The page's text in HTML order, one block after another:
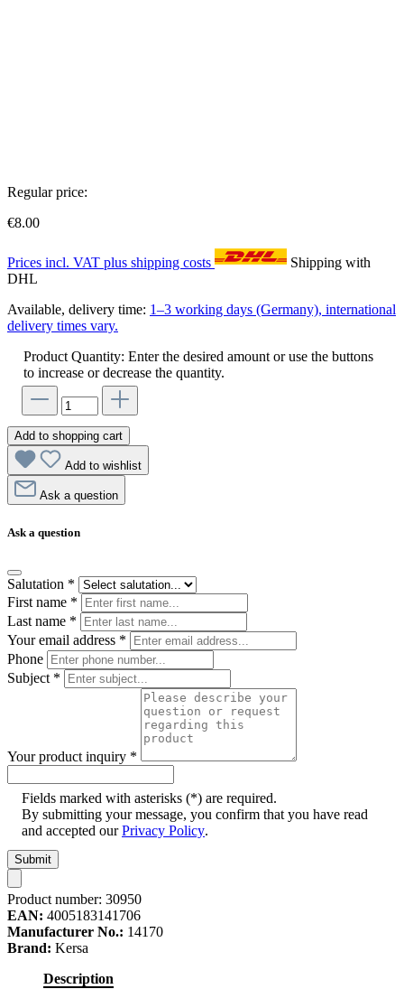
Regular price:
€8.00
Prices incl. VAT plus shipping costs
Shipping with
DHL
Available, delivery time: 1–3 working days (Germany), international
delivery times vary.
Product Quantity: Enter the desired amount or use the buttons
to increase or decrease the quantity.
Add to shopping cart
Add to wishlist
Ask a question
Ask a question
Salutation *
First name *
Last name *
Your email address *
Phone
Subject *
Your product inquiry *
Fields marked with asterisks (*) are required.
By submitting your message, you confirm that you have read
and accepted ourPrivacy Policy.
Submit
Product number: 30950
EAN: 4005183141706
Manufacturer No.: 14170
Brand: Kersa
Description